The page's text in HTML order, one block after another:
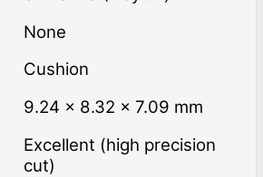
none
Cushion
9.24 × 8.32 × 7.09 mm
Excellent (high precision
cut)